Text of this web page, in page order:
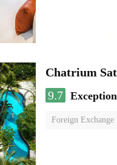
Chatrium
9.7
Foreign Exchange